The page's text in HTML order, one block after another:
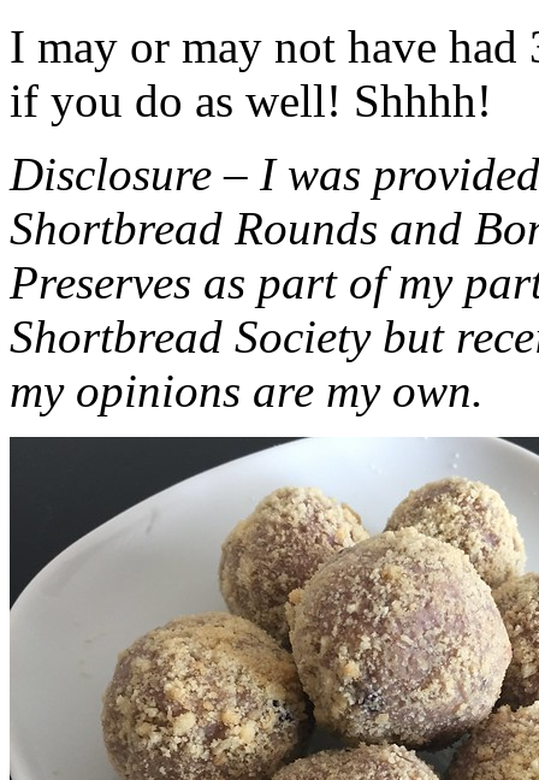
I may or may not have had
if you do as well! Shhhh!
Disclosure – I was
Shortbread Rounds and
Preserves as part of my
Shortbread Society but
my opinions are my own.